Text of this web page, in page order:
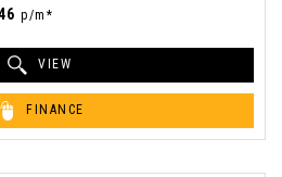
p/m*
VIEW
FINANCE